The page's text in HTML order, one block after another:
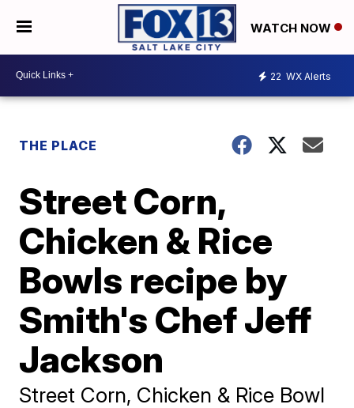
WATCH NOW
22 WX Alerts
THE PLACE
Street Corn,
Chicken & Rice
Bowls recipe by
Smith's Chef Jeff
Jackson
Street Corn, Chicken & Rice Bowl